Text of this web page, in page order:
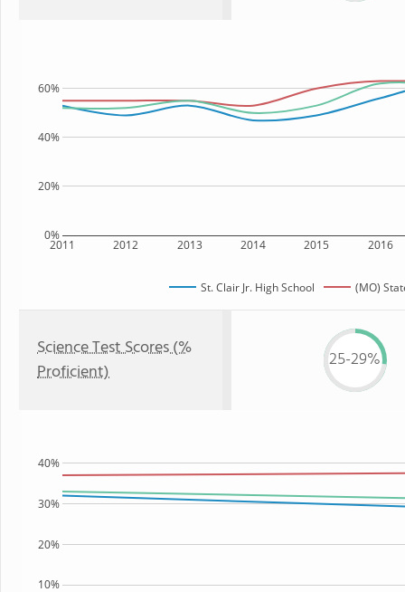
2011 2012 2013 2014 2015 2016
0%
20%
40%
60%
St. Clair Jr. High School (MO)
Science Test Scores (%
Proficient)
25-29%
10%
20%
30%
40%